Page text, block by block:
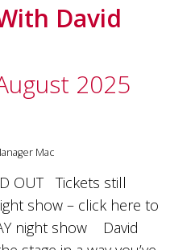
David
2025
Mac
OUT Tickets still
show – click here to
night show David